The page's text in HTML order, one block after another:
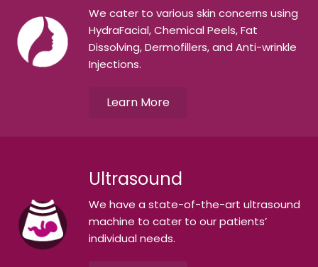
We cater to various skin concerns using
HydraFacial, Chemical Peels, Fat
Dissolving, Dermofillers, and Anti-wrinkle
Injections.
Learn More
Ultrasound
We have a state-of-the-art ultrasound
machine to cater to our patients’
individual needs.